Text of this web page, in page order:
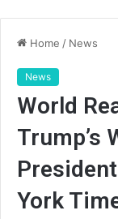
Home / News
News
World
Trump’s
York